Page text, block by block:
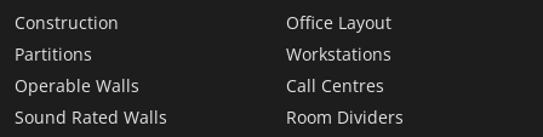
Construction
Partitions
Operable Walls
Sound Rated Walls
Office Layout
Workstations
Call Centres
Room Dividers